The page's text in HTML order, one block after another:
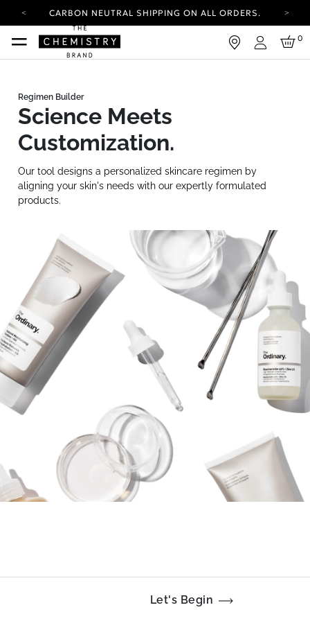
CARBON NEUTRAL SHIPPING ON ALL ORDERS.
YOUR ACCOUNT HAS A NEW LOOK.
LOG IN TO EXPLORE UPDATES.
Login
0
Science Meets
Customization.
Our tool designs a personalized skincare regimen by
aligning your skin's needs with our expertly formulated
products.
Let's Begin